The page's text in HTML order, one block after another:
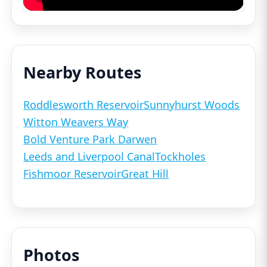
Nearby Routes
Roddlesworth ReservoirSunnyhurst Woods
Witton Weavers Way
Bold Venture Park Darwen
Leeds and Liverpool CanalTockholes
Fishmoor ReservoirGreat Hill
Photos